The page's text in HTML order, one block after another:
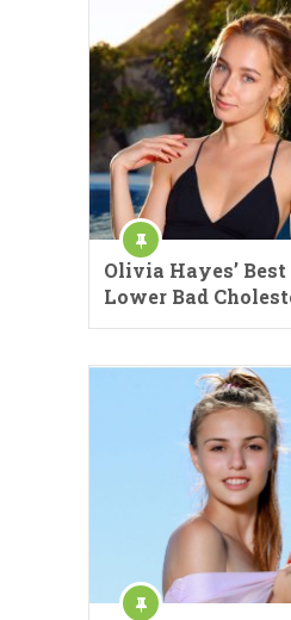
Olivia Hayes’
Lower Bad